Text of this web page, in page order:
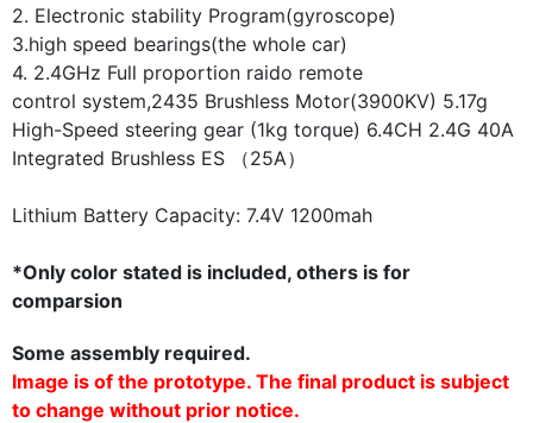
2. Electronic stability Program(gyroscope)
3.high speed bearings(the whole car)
4. 2.4GHz Full proportion raido remote
control system,2435 Brushless Motor(3900KV) 5.17g
High-Speed steering gear (1kg torque) 6.4CH 2.4G 40A
Integrated Brushless ES
（25A）
Lithium Battery Capacity: 7.4V 1200mah
*Only color stated is included, others is for
comparsion
Some assembly required.
Image is of the prototype. The final product is subject
to change without prior notice.